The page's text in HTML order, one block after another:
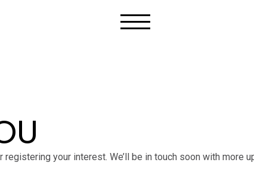
registering your interest. We’ll be in touch soon with more